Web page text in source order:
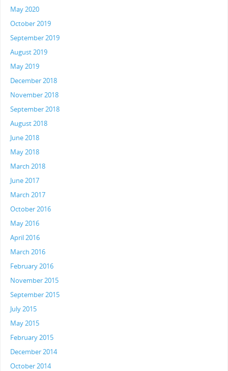
May 2020
October 2019
September 2019
August 2019
May 2019
December 2018
November 2018
September 2018
August 2018
June 2018
May 2018
March 2018
June 2017
March 2017
October 2016
May 2016
April 2016
March 2016
February 2016
November 2015
September 2015
July 2015
May 2015
February 2015
December 2014
October 2014